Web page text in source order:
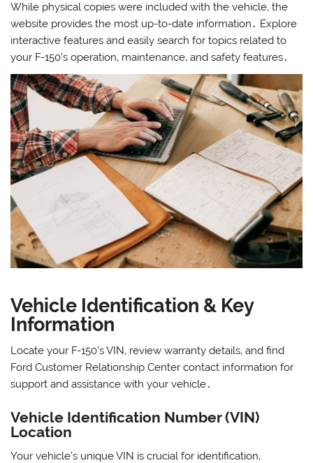
While physical copies were included with the vehicle‚ the
website provides the most up-to-date information․ Explore
interactive features and easily search for topics related to
your F-150’s operation‚ maintenance‚ and safety features․
Vehicle Identification & Key
Information
Locate your F-150’s VIN‚ review warranty details‚ and find
Ford Customer Relationship Center contact information for
support and assistance with your vehicle․
Vehicle Identification Number (VIN)
Location
Your vehicle’s unique VIN is crucial for identification‚